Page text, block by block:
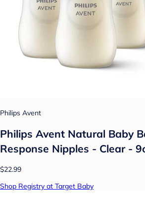
Philips Avent
Philips Avent Natural Baby
Response Nipples - Clear -
$22.99
Shop Registry at Target Baby